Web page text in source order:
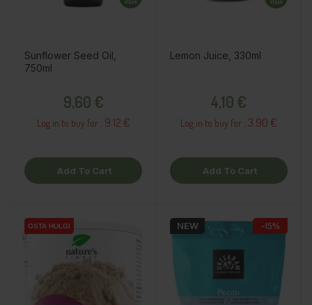
Sunflower Seed Oil,
750ml
9,60 €
Log in to buy for : 9.12 €
Add To Cart
Lemon Juice, 330ml
4,10 €
Log in to buy for : 3.90 €
Add To Cart
OSTA HULGI
OSTA HULGI NEW −15%